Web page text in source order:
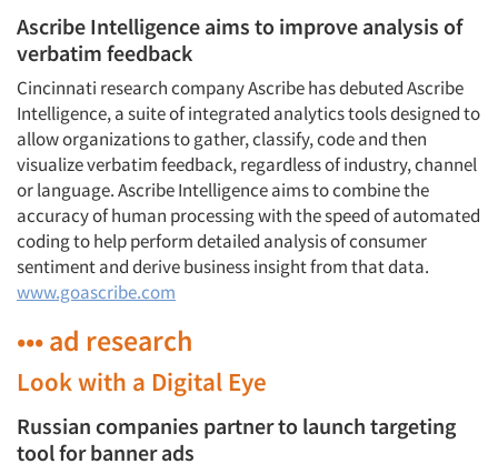
Companies
Events
Jobs
Resources
Ascribe Intelligence aims to improve analysis of
verbatim feedback
Cincinnati research company Ascribe has debuted Ascribe
Intelligence, a suite of integrated analytics tools designed to
allow organizations to gather, classify, code and then
visualize verbatim feedback, regardless of industry, channel
or language. Ascribe Intelligence aims to combine the
accuracy of human processing with the speed of automated
coding to help perform detailed analysis of consumer
sentiment and derive business insight from that data.
www.goascribe.com
••• ad research
Look with a Digital Eye
Russian companies partner to launch targeting
tool for banner ads